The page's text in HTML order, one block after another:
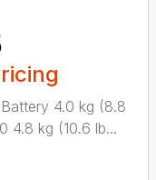
4.0 kg (8.8
4.8 kg (10.6 lb...